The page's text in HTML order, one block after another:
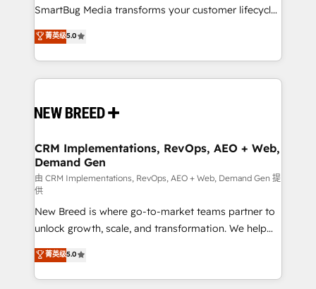
total reporting clarity. Security & Compliance: SOC 2
security. 🏆 Why Bluleadz? GTM OS Partner | 16+
Years Experience | 1,000+ Five-Star Reviews
SmartBug Media transforms your customer lifecycle
into a revenue engine. Our unified ecosystem
includes specialized divisions Globalia (AI &
Software) and Point Success Media (Paid Media),
making this the official home for all three brands. 🔄
and system integrations powered by Globalia’s
trainers to drive platform adoption. 📈 Revenue
Generation - Full-funnel marketing and high-
performance advertising via Point Success Media. -
Expert deployment of Breeze AI and custom agents
to automate growth. 🏆 Elite Excellence - 8 platform
accreditations and deep HIPAA-compliance
expertise. - A team of 250+ experts dedicated to
your resilient growth.
菁英级5.0
CRM Implementations, RevOps, AEO + Web,
Demand Gen
由 CRM Implementations, RevOps, AEO + Web, Demand Gen 提
供
New Breed is where go-to-market teams partner to
unlock growth, scale, and transformation. We help
companies activate HubSpot’s AI-powered
customer platform and operationalize HubSpot’s
Loop Marketing framework through expert-led
菁英级5.0